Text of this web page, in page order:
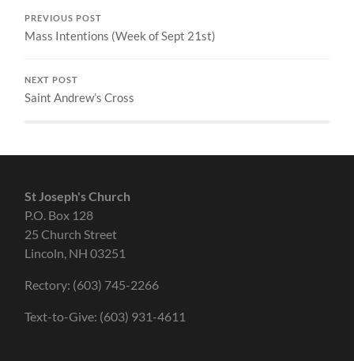
PREVIOUS POST
Mass Intentions (Week of Sept 21st)
NEXT POST
Saint Andrew’s Cross
St Joseph's Church
P.O. Box 128
25 Church Street
Lincoln, NH 03251
Rectory: (603) 745-2266
Text-to-Give: (603) 931-4611